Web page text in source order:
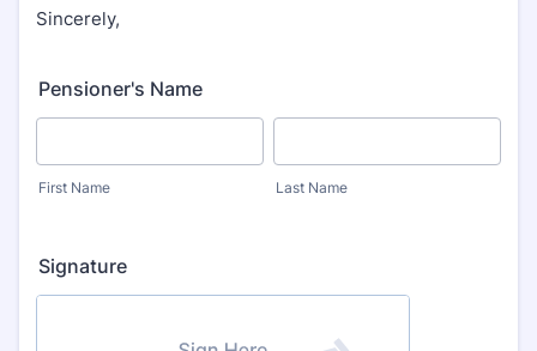
Sincerely,
Pensioner's Name
First Name Last Name
Signature